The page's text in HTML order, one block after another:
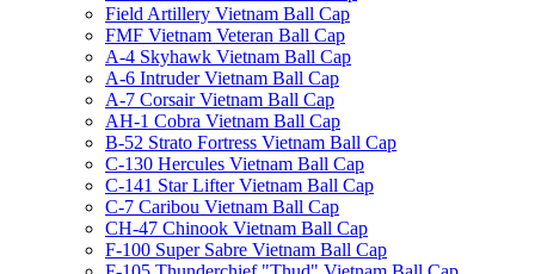
Field Artillery Vietnam Ball Cap
FMF Vietnam Veteran Ball Cap
A-4 Skyhawk Vietnam Ball Cap
A-6 Intruder Vietnam Ball Cap
A-7 Corsair Vietnam Ball Cap
AH-1 Cobra Vietnam Ball Cap
B-52 Strato Fortress Vietnam Ball Cap
C-130 Hercules Vietnam Ball Cap
C-141 Star Lifter Vietnam Ball Cap
C-7 Caribou Vietnam Ball Cap
CH-47 Chinook Vietnam Ball Cap
F-100 Super Sabre Vietnam Ball Cap